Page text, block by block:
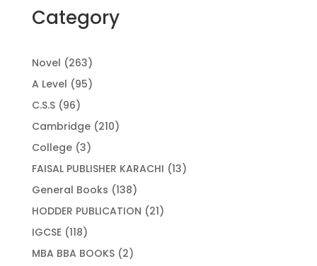
Category
Novel 263263
products
A Level 9595
C.S.S 9696
products
Cambridge 210210
College 33
products
FAISAL PUBLISHER KARACHI 1313
General Books 138138
products
HODDER PUBLICATION 2121
IGCSE 118118
products
MBA BBA BOOKS 22